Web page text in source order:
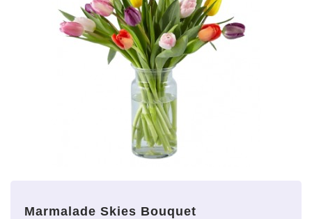
Marmalade Skies Bouquet